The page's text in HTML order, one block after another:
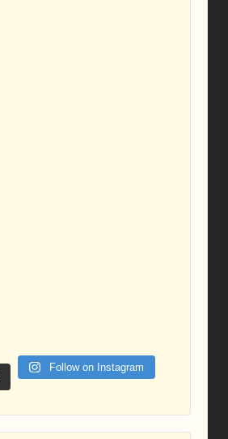
Follow on Instagram